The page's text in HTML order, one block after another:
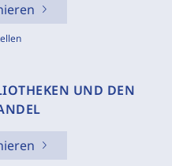
UND DEN